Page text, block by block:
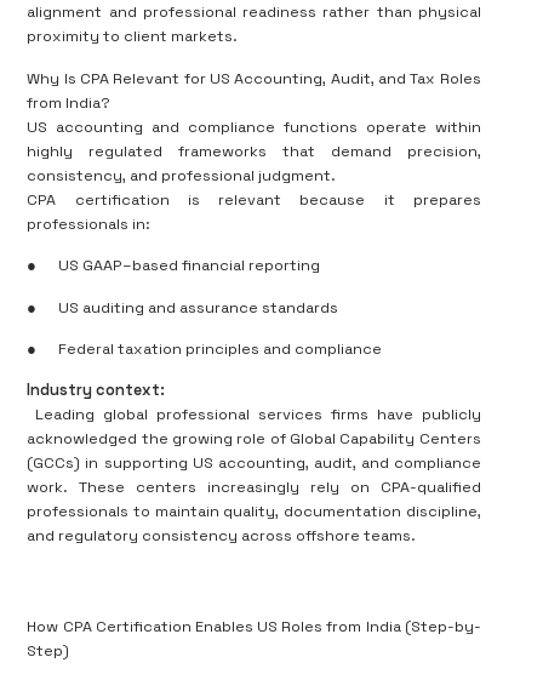
alignment and professional readiness rather than physical
proximity to client markets.
Why Is CPA Relevant for US Accounting, Audit, and Tax Roles
from India?
US accounting and compliance functions operate within
highly regulated frameworks that demand precision,
consistency, and professional judgment.
CPA certification is relevant because it prepares
professionals in:
● US GAAP–based financial reporting
● US auditing and assurance standards
● Federal taxation principles and compliance
Industry context:
Leading global professional services firms have publicly
acknowledged the growing role of Global Capability Centers
(GCCs) in supporting US accounting, audit, and compliance
work. These centers increasingly rely on CPA-qualified
professionals to maintain quality, documentation discipline,
and regulatory consistency across offshore teams.
How CPA Certification Enables US Roles from India (Step-by-
Step)